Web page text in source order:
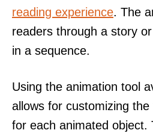
reading experience. The
readers through a story
in a sequence.
Using the animation tool
allows for customizing
for each animated object.